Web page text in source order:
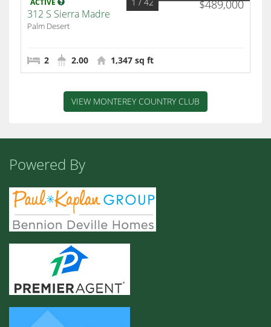
ACTIVE $489,000
1 / 42
312 S Sierra Madre
Palm Desert
2 2.00 1,347 sq ft
VIEW MONTEREY COUNTRY CLUB
Powered By